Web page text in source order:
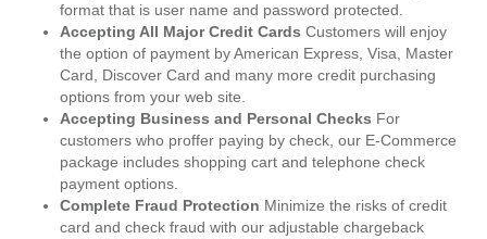
format that is user name and password protected.
Accepting All Major Credit Cards Customers will enjoy
the option of payment by American Express, Visa, Master
Card, Discover Card and many more credit purchasing
options from your web site.
Accepting Business and Personal Checks For
customers who proffer paying by check, our E-Commerce
package includes shopping cart and telephone check
payment options.
Complete Fraud Protection Minimize the risks of credit
card and check fraud with our adjustable chargeback